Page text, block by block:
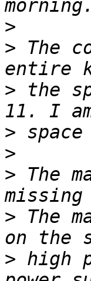
>
> The
> the
>
>
> The
> The
> high